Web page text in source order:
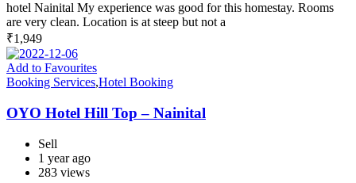
hotel Nainital My experience was good for this homestay. Rooms
are very clean. Location is at steep but not a
₹1,949
Add to Favourites
Booking Services,Hotel Booking
OYO Hotel Hill Top – Nainital
Sell
1 year ago
283 views